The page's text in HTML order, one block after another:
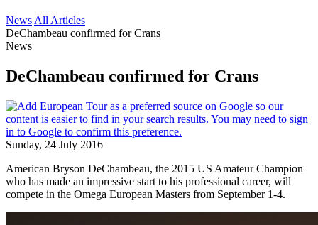
News All Articles
DeChambeau confirmed for Crans
News
DeChambeau confirmed for Crans
Sunday, 24 July 2016
American Bryson DeChambeau, the 2015 US Amateur Champion
who has made an impressive start to his professional career, will
compete in the Omega European Masters from September 1-4.